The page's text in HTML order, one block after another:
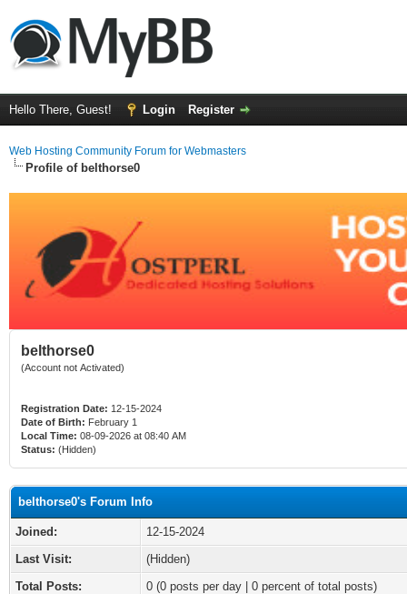
Hello There, Guest! Login Register
Web Hosting Community Forum for Webmasters
Profile of belthorse0
belthorse0
(Account not Activated)
Registration Date: 12-15-2024
Date of Birth: February 1
Local Time: 08-09-2026 at 08:40 AM
Status: (Hidden)
belthorse0's Forum Info
Joined:
12-15-2024
Last Visit:
(Hidden)
Total Posts:
0 (0 posts per day | 0 percent of total posts)